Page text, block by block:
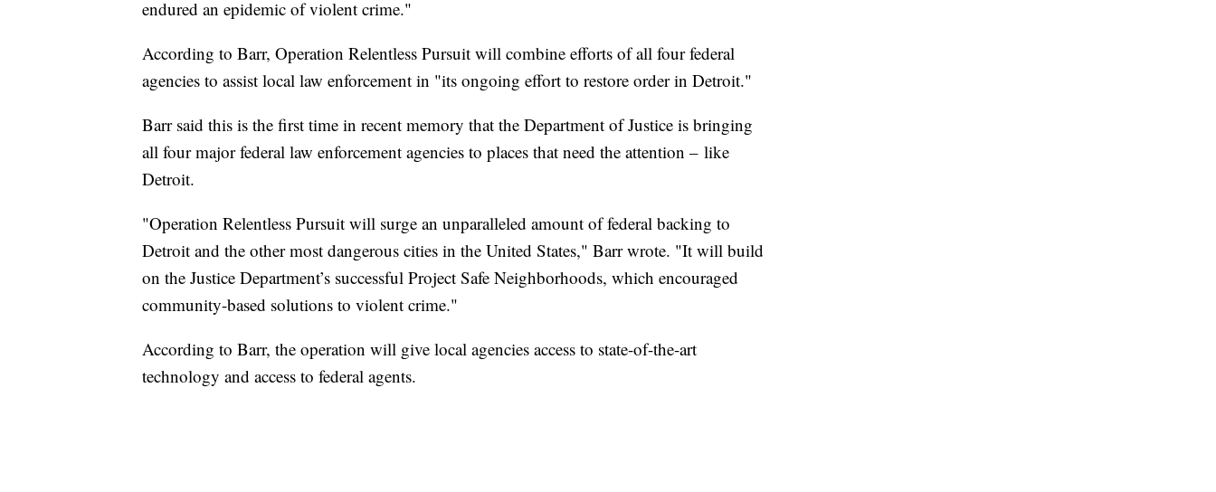
endured an epidemic of violent crime."
According to Barr, Operation Relentless Pursuit will combine efforts of all four federal
agencies to assist local law enforcement in "its ongoing effort to restore order in Detroit."
Barr said this is the first time in recent memory that the Department of Justice is bringing
all four major federal law enforcement agencies to places that need the attention – like
Detroit.
"Operation Relentless Pursuit will surge an unparalleled amount of federal backing to
Detroit and the other most dangerous cities in the United States," Barr wrote. "It will build
on the Justice Department’s successful Project Safe Neighborhoods, which encouraged
community-based solutions to violent crime."
According to Barr, the operation will give local agencies access to state-of-the-art
technology and access to federal agents.